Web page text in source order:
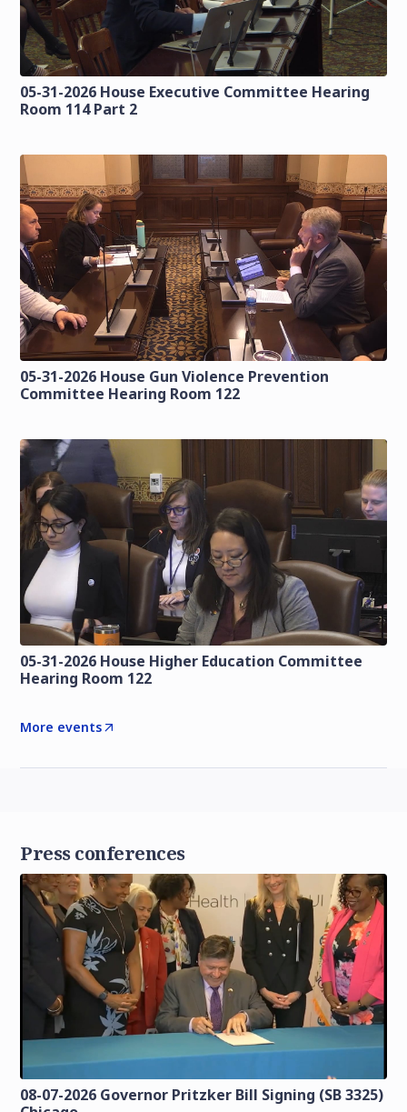
05-31-2026 House Executive Committee Hearing
Room 114 Part 2
05-31-2026 House Gun Violence Prevention
Committee Hearing Room 122
05-31-2026 House Higher Education Committee
Hearing Room 122
More events
Press conferences
08-07-2026 Governor Pritzker Bill Signing (SB 3325)